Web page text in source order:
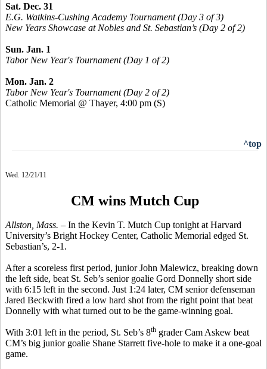
Sat. Dec. 31
E.G. Watkins-Cushing Academy Tournament (Day 3 of 3)
New Years Showcase at Nobles and St. Sebastian’s (Day 2 of 2)
Sun. Jan. 1
Tabor New Year's Tournament (Day 1 of 2)
Mon. Jan. 2
Tabor New Year's Tournament (Day 2 of 2)
Catholic Memorial @ Thayer, 4:00 pm (S)
^top
Wed. 12/21/11
CM wins Mutch Cup
Allston, Mass. – In the Kevin T. Mutch Cup tonight at Harvard
University’s Bright Hockey Center, Catholic Memorial edged St.
Sebastian’s, 2-1.
After a scoreless first period, junior John Malewicz, breaking down
the left side, beat St. Seb’s senior goalie Gord Donnelly short side
with 6:15 left in the second. Just 1:24 later, CM senior defenseman
Jared Beckwith fired a low hard shot from the right point that beat
Donnelly with what turned out to be the game-winning goal.
With 3:01 left in the period, St. Seb’s 8th grader Cam Askew beat
CM’s big junior goalie Shane Starrett five-hole to make it a one-goal
game.